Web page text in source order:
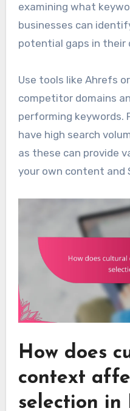
examining what
businesses can
potential gaps in their
Use tools like Ahrefs
competitor domains
performing keywords.
have high search
as these can provide
your own content and
How does
context
selection in